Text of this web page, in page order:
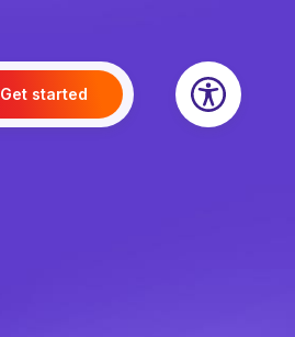
Get started